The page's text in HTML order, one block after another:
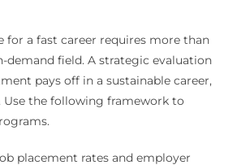
for a fast career requires more than
demand field. A strategic evaluation
pays off in a sustainable career,
the following framework to
placement rates and employer